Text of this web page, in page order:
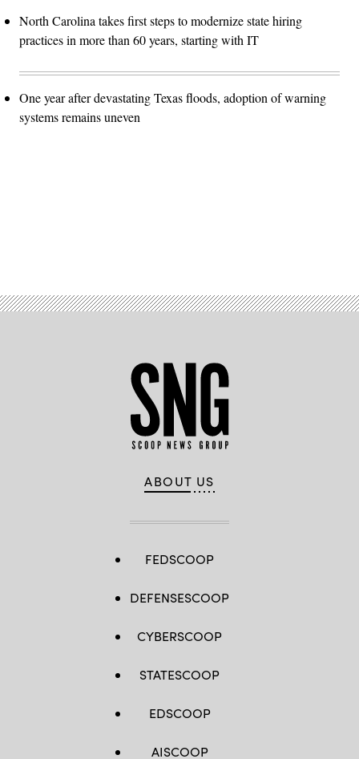
North Carolina takes first steps to modernize state hiring
practices in more than 60 years, starting with IT
One year after devastating Texas floods, adoption of warning
systems remains uneven
ABOUT US
FEDSCOOP
DEFENSESCOOP
CYBERSCOOP
STATESCOOP
EDSCOOP
AISCOOP